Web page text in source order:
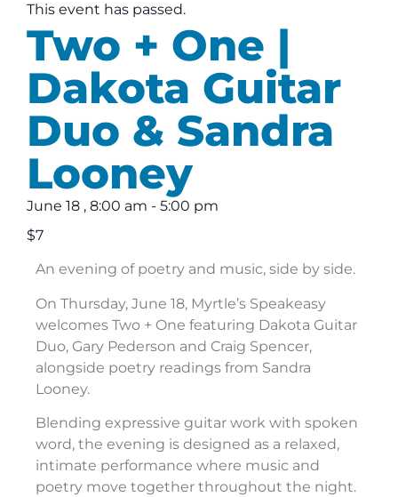
This event has passed.
Two + One |
Dakota Guitar
Duo & Sandra
Looney
June 18 , 8:00 am - 5:00 pm
$7
An evening of poetry and music, side by side.
On Thursday, June 18, Myrtle’s Speakeasy
welcomes Two + One featuring Dakota Guitar
Duo, Gary Pederson and Craig Spencer,
alongside poetry readings from Sandra
Looney.
Blending expressive guitar work with spoken
word, the evening is designed as a relaxed,
intimate performance where music and
poetry move together throughout the night.